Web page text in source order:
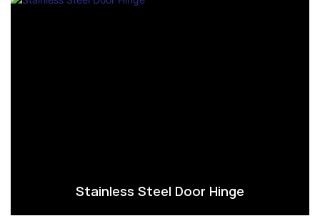
Stainless Steel Door Hinge